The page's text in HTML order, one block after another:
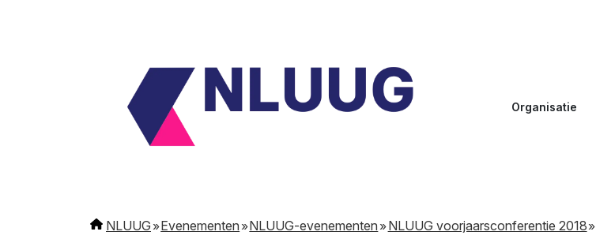
Organisatie
NLUUG Award
NLUUG Evenementen NLUUG-evenementen NLUUG voorjaarsconferentie 2018